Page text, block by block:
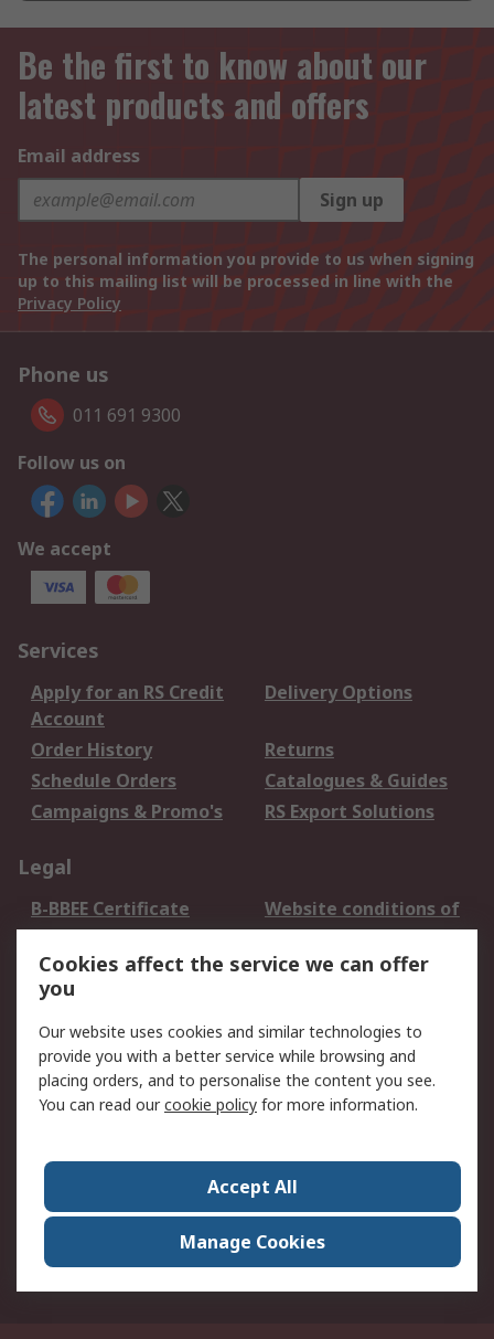
Be the first to know about our
latest products and offers
Email address
Sign up
The personal information you provide to us when signing
up to this mailing list will be processed in line with the
Privacy Policy
Phone us
011 691 9300
Follow us on
We accept
Services
Apply for an RS Credit
Account
Delivery Options
Order History
Returns
Schedule Orders
Catalogues & Guides
Campaigns & Promo's
RS Export Solutions
Legal
B-BBEE Certificate
Website conditions of
use
Terms and conditions
of Sale
Cookie Policy
Email Security
Privacy Policy -
Updated
PAIA Manual
Contact us
Corporate Group
ESG & Education
RS Conditions of Sale
World Wide
Careers
Cookies affect the service we can offer
you
Our website uses cookies and similar technologies to
provide you with a better service while browsing and
placing orders, and to personalise the content you see.
You can read ourcookie policy for more information.
Accept All
Manage Cookies